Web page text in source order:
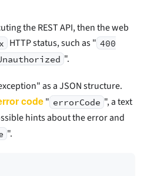
the REST API, then the web
HTTP status, such as " 400
".
as a JSON structure.
code" errorCode ", a text
hints about the error and
".